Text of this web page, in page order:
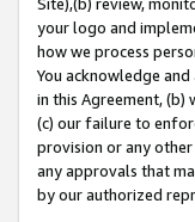
Site),(b) review,
your logo and
how we process
You acknowledge
in this Agreement,
(c) our failure to
provision or any
any approvals that
by our authorized